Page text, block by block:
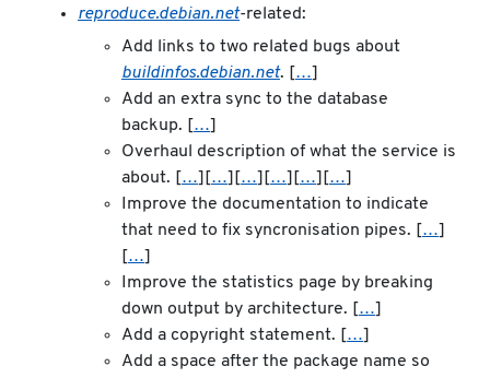
reproduce.debian.net-related:
Add links to two related bugs about
buildinfos.debian.net. […]
Add an extra sync to the database
backup. […]
Overhaul description of what the service is
about. […][…][…][…][…][…]
Improve the documentation to indicate
that need to fix syncronisation pipes. […]
[…]
Improve the statistics page by breaking
down output by architecture. […]
Add a copyright statement. […]
Add a space after the package name so